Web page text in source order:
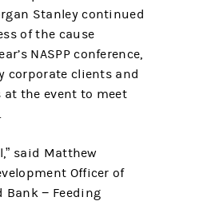
Stanley continued
of the cause
NASPP conference,
corporate clients and
the event to meet
said Matthew
Officer of
Bank − Feeding